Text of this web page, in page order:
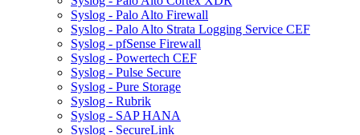
Syslog - Palo Alto Firewall
Syslog - Palo Alto Strata Logging Service CEF
Syslog - pfSense Firewall
Syslog - Powertech CEF
Syslog - Pulse Secure
Syslog - Pure Storage
Syslog - Rubrik
Syslog - SAP HANA
Syslog - SecureLink